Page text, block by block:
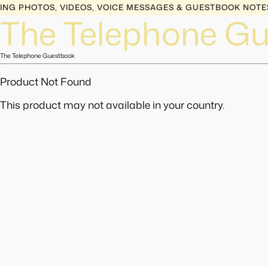
PHOTOS, VIDEOS, VOICE MESSAGES & GUESTBOOK
The Telephone
The Telephone Guestbook
Product Not Found
This product may not available in your country.